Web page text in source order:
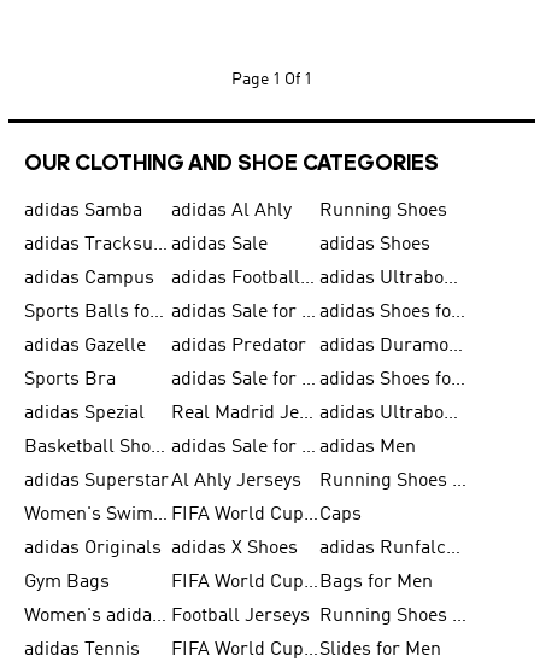
Page 1 Of 1
OUR CLOTHING AND SHOE CATEGORIES
adidas Samba adidas Al Ahly
Running Shoes
adidas Tracksuits for Men adidas Sale
adidas Shoes
adidas Campus
adidas Football Shoes
adidas Ultraboost
Sports Balls for Men
adidas Sale for Men
adidas Shoes for Women
adidas Gazelle
adidas Predator
adidas Duramo for Men
Sports Bra
adidas Sale for Kids
adidas Shoes for Men
adidas Spezial
Real Madrid Jerseys
adidas Ultraboost for Men
Basketball Shoes for Men
adidas Sale for Women adidas Men
adidas SuperstarAl Ahly Jerseys
Running Shoes for Men
Women's Swimwear
FIFA World Cup 2026Caps
adidas Originals adidas X Shoes
adidas Runfalcon for Men
Gym Bags
FIFA World Cup Trionda Balls Bags for Men
Women's adidas Samba Football Jerseys
Running Shoes for Women
adidas Tennis
FIFA World Cup TeamsSlides for Men